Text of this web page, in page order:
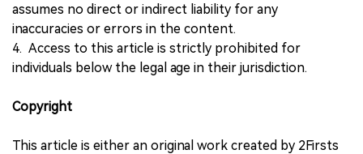
assumes no direct or indirect liability for any
inaccuracies or errors in the content.
4. Access to this article is strictly prohibited for
individuals below the legal age in their jurisdiction.
Copyright
This article is either an original work created by 2Firsts